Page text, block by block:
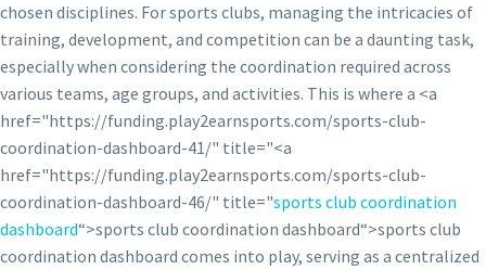
chosen disciplines. For sports clubs, managing the intricacies of
training, development, and competition can be a daunting task,
especially when considering the coordination required across
various teams, age groups, and activities. This is where a <a
href="https://funding.play2earnsports.com/sports-club-
coordination-dashboard-41/" title="<a
href="https://funding.play2earnsports.com/sports-club-
coordination-dashboard-46/" title="sports club coordination
dashboard“>sports club coordination dashboard“>sports club
coordination dashboard comes into play, serving as a centralized